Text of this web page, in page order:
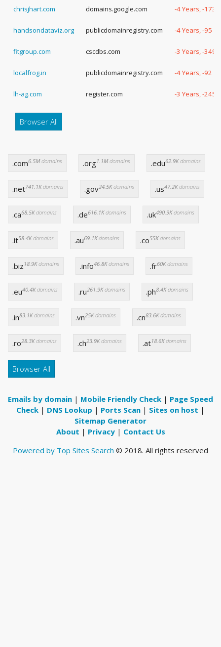
chrisjhart.com domains.google.com -4 Years, -173
handsondataviz.org publicdomainregistry.com -4 Years, -95
fitgroup.com cscdbs.com -3 Years, -349
localfrog.in publicdomainregistry.com -4 Years, -92
lh-ag.com register.com -3 Years, -245
Browser All
.com6.5Mdomains .org1.1Mdomains .edu62.9Kdomains
.net741.1Kdomains .gov24.5Kdomains .us47.2Kdomains
.ca68.5Kdomains .de616.1Kdomains .uk490.9Kdomains
.it58.4Kdomains .au69.1Kdomains .co55Kdomains
.biz 18.9Kdomains .info46.8Kdomains .fr60Kdomains
.eu40.4Kdomains .ru261.9Kdomains .ph8.4Kdomains
.in83.1Kdomains .vn25Kdomains .cn83.6Kdomains
.ro28.3Kdomains .ch23.9Kdomains .at18.6Kdomains
Browser All
Emails by domain | Mobile Friendly Check | Page Speed
Check | DNS Lookup | Ports Scan | Sites on host |
Sitemap Generator
About | Privacy| Contact Us
Powered by Top Sites Search © 2018. All rights reserved